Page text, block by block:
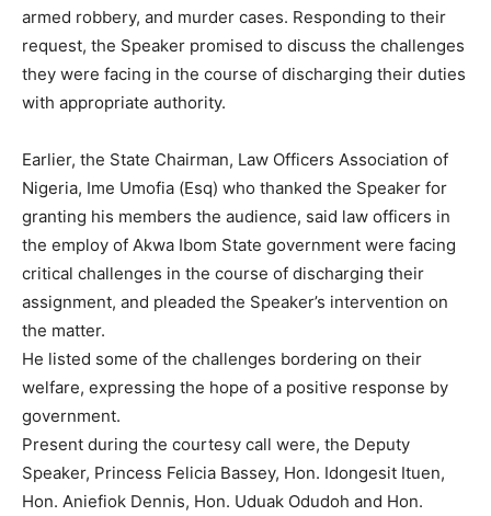
armed robbery, and murder cases. Responding to their
request, the Speaker promised to discuss the challenges
they were facing in the course of discharging their duties
with appropriate authority.
Earlier, the State Chairman, Law Officers Association of
Nigeria, Ime Umofia (Esq) who thanked the Speaker for
granting his members the audience, said law officers in
the employ of Akwa Ibom State government were facing
critical challenges in the course of discharging their
assignment, and pleaded the Speaker’s intervention on
the matter.
He listed some of the challenges bordering on their
welfare, expressing the hope of a positive response by
government.
Present during the courtesy call were, the Deputy
Speaker, Princess Felicia Bassey, Hon. Idongesit Ituen,
Hon. Aniefiok Dennis, Hon. Uduak Odudoh and Hon.